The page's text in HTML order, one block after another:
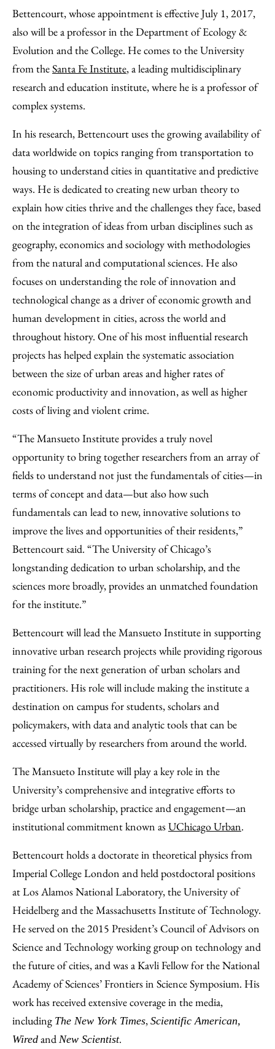
Bettencourt, whose appointment is effective July 1, 2017,
also will be a professor in the Department of Ecology &
Evolution and the College. He comes to the University
from theSanta Fe Institute, a leading multidisciplinary
research and education institute, where he is a professor of
complex systems.
In his research, Bettencourt uses the growing availability of
data worldwide on topics ranging from transportation to
housing to understand cities in quantitative and predictive
ways. He is dedicated to creating new urban theory to
explain how cities thrive and the challenges they face, based
on the integration of ideas from urban disciplines such as
geography, economics and sociology with methodologies
from the natural and computational sciences. He also
focuses on understanding the role of innovation and
technological change as a driver of economic growth and
human development in cities, across the world and
throughout history. One of his most influential research
projects has helped explain the systematic association
between the size of urban areas and higher rates of
economic productivity and innovation, as well as higher
costs of living and violent crime.
“The Mansueto Institute provides a truly novel
opportunity to bring together researchers from an array of
fields to understand not just the fundamentals of cities—in
terms of concept and data—but also how such
fundamentals can lead to new, innovative solutions to
improve the lives and opportunities of their residents,”
Bettencourt said. “The University of Chicago’s
longstanding dedication to urban scholarship, and the
sciences more broadly, provides an unmatched foundation
for the institute.”
Bettencourt will lead the Mansueto Institute in supporting
innovative urban research projects while providing rigorous
training for the next generation of urban scholars and
practitioners. His role will include making the institute a
destination on campus for students, scholars and
policymakers, with data and analytic tools that can be
accessed virtually by researchers from around the world.
The Mansueto Institute will play a key role in the
University’s comprehensive and integrative efforts to
bridge urban scholarship, practice and engagement—an
institutional commitment known asUChicago Urban.
Bettencourt holds a doctorate in theoretical physics from
Imperial College London and held postdoctoral positions
at Los Alamos National Laboratory, the University of
Heidelberg and the Massachusetts Institute of Technology.
He served on the 2015 President’s Council of Advisors on
Science and Technology working group on technology and
the future of cities, and was a Kavli Fellow for the National
Academy of Sciences’ Frontiers in Science Symposium. His
work has received extensive coverage in the media,
including The New York Times, Scientific American,
Wired and New Scientist.